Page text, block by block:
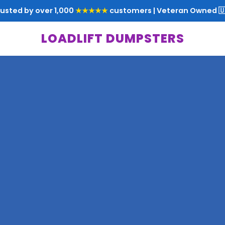
by over 1,000 ★★★★★ customers | Veteran Owned
LOADLIFT DUMPSTERS